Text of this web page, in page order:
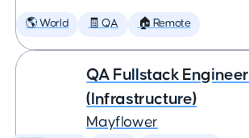
🌎 World 🧾 QA 🏠 Remote
QA Fullstack Engineer
(Infrastructure)
Mayflower